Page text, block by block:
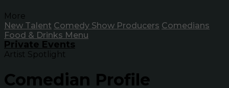
More
New Talent Comedy Show Producers Comedians
Food & Drinks Menu
Private Events
Artist Spotlight
Comedian Profile